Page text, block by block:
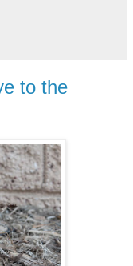
to the